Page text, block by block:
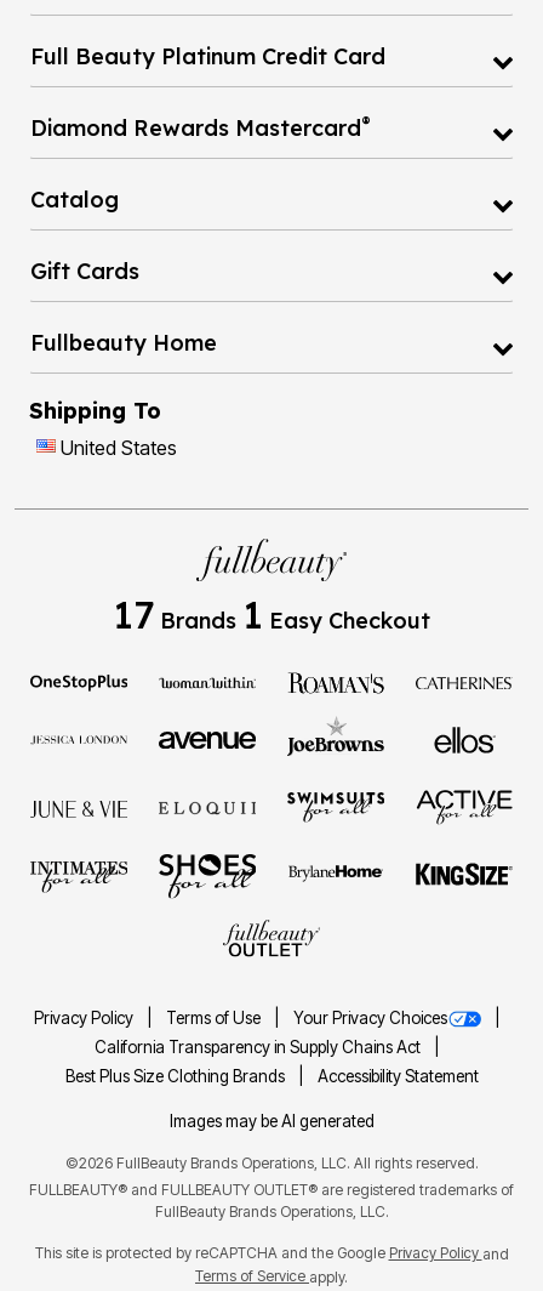
Full Beauty Platinum Credit Card
Diamond Rewards Mastercard®
Catalog
Gift Cards
Fullbeauty Home
Shipping To
United States
17 Brands 1 Easy Checkout
Privacy Policy Terms of Use
Your Privacy Choices
California Transparency in Supply Chains Act
Best Plus Size Clothing Brands
Accessibility Statement
Images may be AI generated
©2026 FullBeauty Brands Operations, LLC. All rights reserved.
FULLBEAUTY® and FULLBEAUTY OUTLET® are registered trademarks of
FullBeauty Brands Operations, LLC.
This site is protected by reCAPTCHA and the Google Privacy Policy and
Terms of Service apply.